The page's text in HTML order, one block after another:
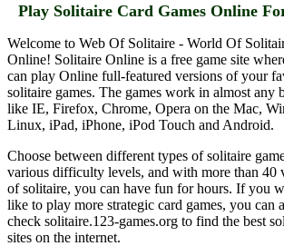
Play Solitaire Card Games Online
Welcome to Web Of Solitaire - World Of
Online! Solitaire Online is a free game site
can play Online full-featured versions of your
solitaire games. The games work in almost any
like IE, Firefox, Chrome, Opera on the Mac,
Linux, iPad, iPhone, iPod Touch and Android.
Choose between different types of solitaire
various difficulty levels, and with more than 40
of solitaire, you can have fun for hours. If you
like to play more strategic card games, you can
check solitaire.123-games.org to find the best
sites on the internet.